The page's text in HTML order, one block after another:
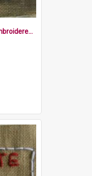
Hessian quilt square embroidered with the word bubble, and some blue bubbles within a blue frame